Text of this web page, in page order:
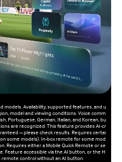
models. Availability, supported features, and u
model and viewing conditions. Voice comm
Portuguese, German, Italian, and Korean, bu
are recognized. This feature provides AI-cr
— please check results. Requires certai
some models). In-box remote for some mod
Requires either a Mobile Quick Remote or se
Feature accessible via the AI button, or the H
control without an AI button.